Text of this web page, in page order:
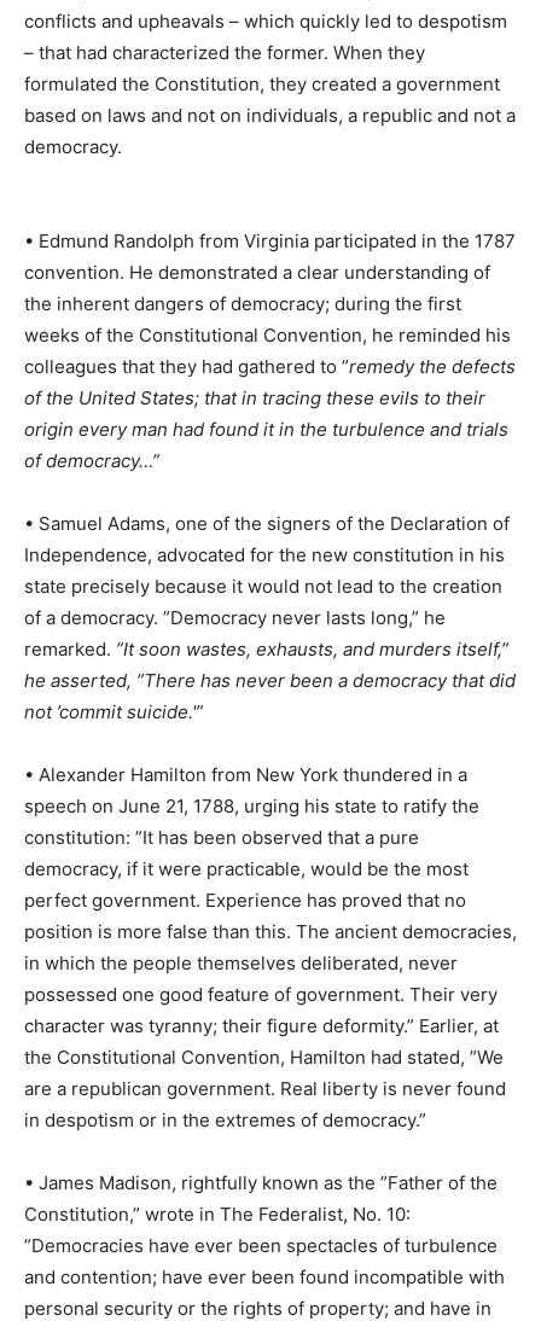
conflicts and upheavals – which quickly led to despotism
– that had characterized the former. When they
formulated the Constitution, they created a government
based on laws and not on individuals, a republic and not a
democracy.
• Edmund Randolph from Virginia participated in the 1787
convention. He demonstrated a clear understanding of
the inherent dangers of democracy; during the first
weeks of the Constitutional Convention, he reminded his
colleagues that they had gathered to ”remedy the defects
of the United States; that in tracing these evils to their
origin every man had found it in the turbulence and trials
of democracy…”
• Samuel Adams, one of the signers of the Declaration of
Independence, advocated for the new constitution in his
state precisely because it would not lead to the creation
of a democracy. ”Democracy never lasts long,” he
remarked. ”It soon wastes, exhausts, and murders itself,”
he asserted, ”There has never been a democracy that did
not ’commit suicide.'”
• Alexander Hamilton from New York thundered in a
speech on June 21, 1788, urging his state to ratify the
constitution: ”It has been observed that a pure
democracy, if it were practicable, would be the most
perfect government. Experience has proved that no
position is more false than this. The ancient democracies,
in which the people themselves deliberated, never
possessed one good feature of government. Their very
character was tyranny; their figure deformity.” Earlier, at
the Constitutional Convention, Hamilton had stated, ”We
are a republican government. Real liberty is never found
in despotism or in the extremes of democracy.”
• James Madison, rightfully known as the ”Father of the
Constitution,” wrote in The Federalist, No. 10:
”Democracies have ever been spectacles of turbulence
and contention; have ever been found incompatible with
personal security or the rights of property; and have in